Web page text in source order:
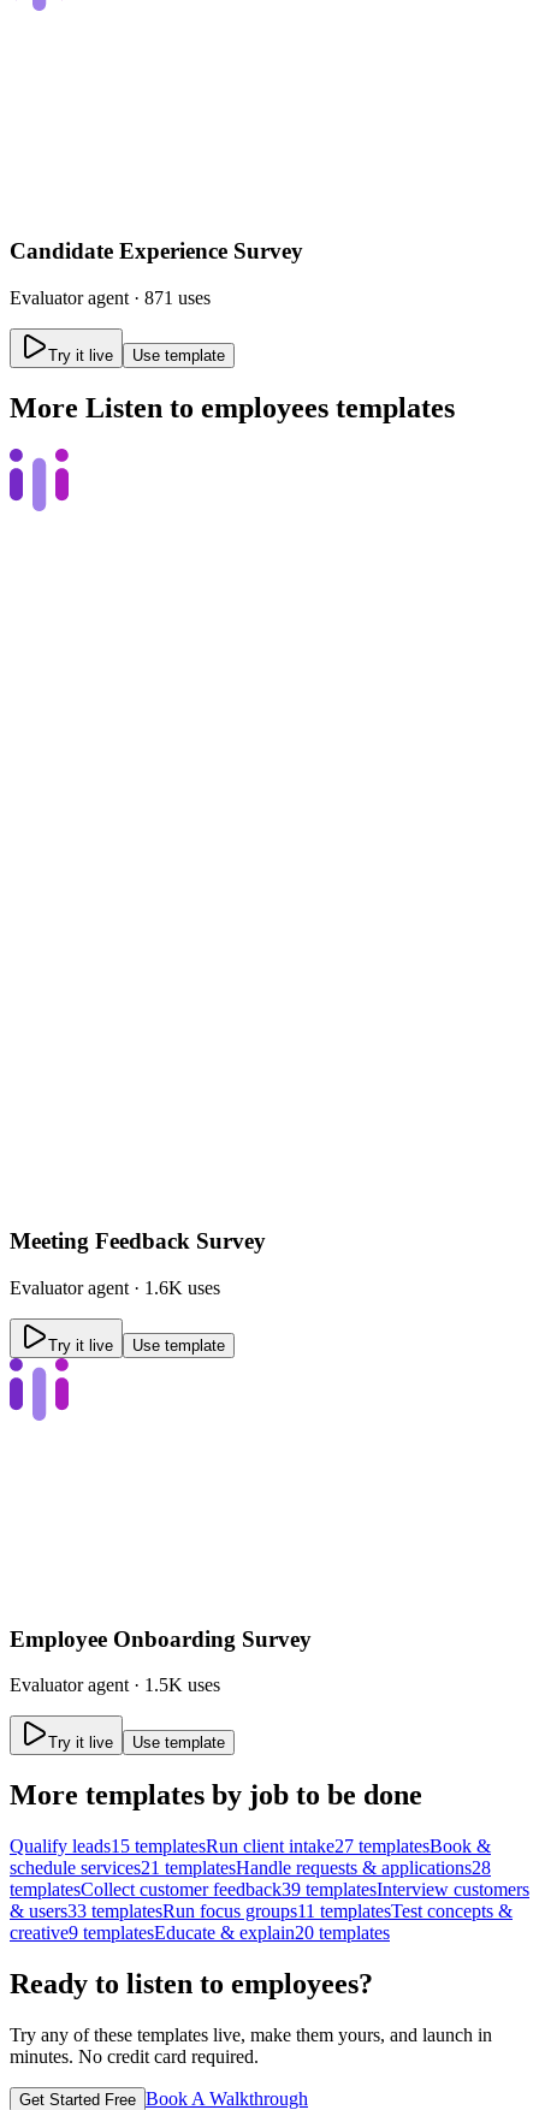
Candidate Experience Survey
Evaluatoragent · 871 uses
Try it live Use template
More Listen to employees templates
Meeting Feedback Survey
Evaluatoragent · 1.6K uses
Try it live Use template
Employee Onboarding Survey
Evaluatoragent · 1.5K uses
Try it live Use template
More templates by job to be done
Qualify leads15 templatesRun client intake27 templatesBook &
schedule services21 templatesHandle requests & applications28
templatesCollect customer feedback39 templatesInterview customers
& users33 templatesRun focus groups11 templatesTest concepts &
creative9 templatesEducate & explain20 templates
Ready to listen to employees?
Try any of these templates live, make them yours, and launch in
minutes. No credit card required.
Get Started Free Book A Walkthrough